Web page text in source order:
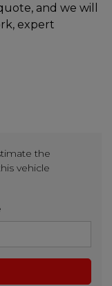
and we will
expert
the
vehicle